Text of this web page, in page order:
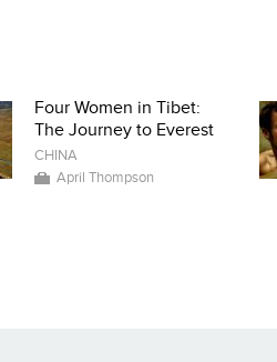
Four Women in Tibet:
The Journey to Everest
CHINA
April Thompson